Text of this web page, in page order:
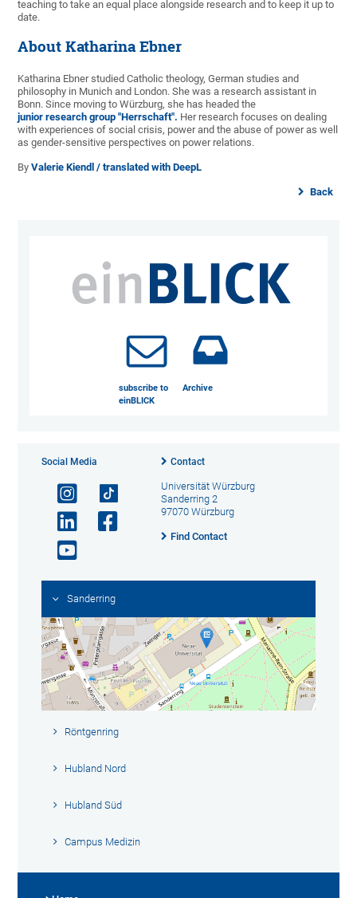
teaching to take an equal place alongside research and to keep it up to
date.
About Katharina Ebner
Katharina Ebner studied Catholic theology, German studies and
philosophy in Munich and London. She was a research assistant in
Bonn. Since moving to Würzburg, she has headed the
junior research group "Herrschaft". Her research focuses on dealing
with experiences of social crisis, power and the abuse of power as well
as gender-sensitive perspectives on power relations.
ByValerie Kiendl / translated with DeepL
Back
subscribe to
einBLICK
Archive
Social Media Contact
Universität Würzburg
Sanderring 2
97070 Würzburg
Find Contact
Sanderring
Röntgenring
Hubland Nord
Hubland Süd
Campus Medizin